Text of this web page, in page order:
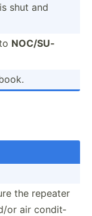
shut and
NOC/SU­
the repeater
or air condit­